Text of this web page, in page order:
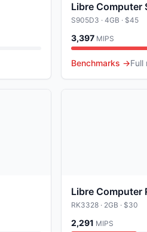
Libre Computer
S905D3 · 4GB · $45
3,397 MIPS
Benchmarks →Full
Libre Computer
RK3328 · 2GB · $30
2,291 MIPS